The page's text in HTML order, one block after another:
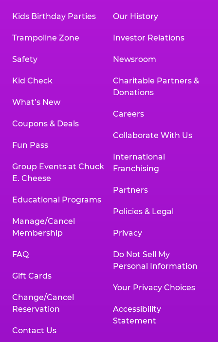
Kids Birthday Parties
Trampoline Zone
Safety
Kid Check
What’s New
Coupons & Deals
Fun Pass
Group Events at Chuck
E. Cheese
Educational Programs
Manage/Cancel
Membership
FAQ
Gift Cards
Change/Cancel
Reservation
Contact Us
Our History
Investor Relations
Newsroom
Charitable Partners &
Donations
Careers
Collaborate With Us
International
Franchising
Partners
Policies & Legal
Privacy
Do Not Sell My
Personal Information
Your Privacy Choices
Accessibility
Statement